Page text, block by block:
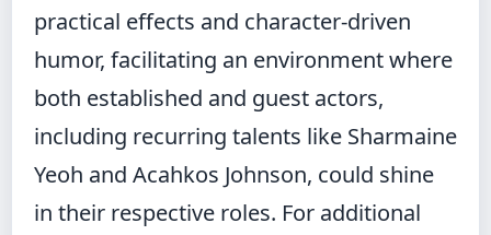
practical effects and character-driven
humor, facilitating an environment where
both established and guest actors,
including recurring talents like Sharmaine
Yeoh and Acahkos Johnson, could shine
in their respective roles. For additional